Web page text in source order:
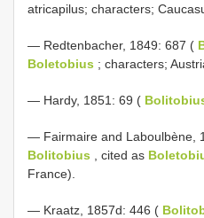
atricapilus; characters;
— Redtenbacher, 1849: 687 (
Boletobius ; characters;
— Hardy, 1851: 69 (
— Fairmaire and Laboulbène,
Bolitobius , cited as
France).
— Kraatz, 1857d: 446 (